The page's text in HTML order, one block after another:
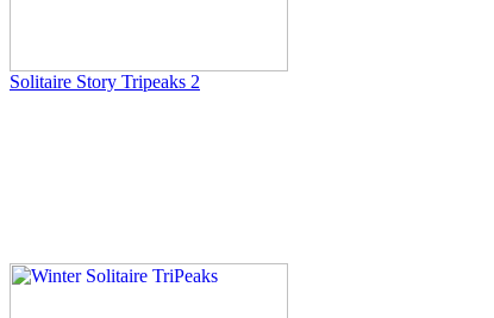
Solitaire Story Tripeaks 2